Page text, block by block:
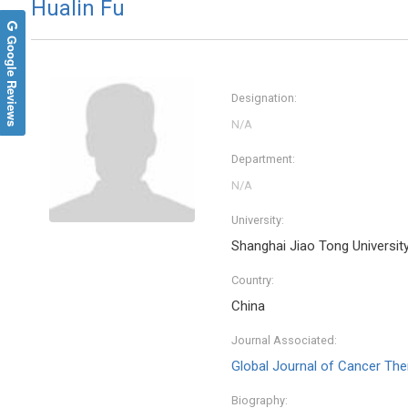
Hualin Fu
Designation:
Department:
University:
Shanghai Jiao Tong
Country:
China
Journal Associated:
Global Journal of Cancer
Biography:
Google Reviews